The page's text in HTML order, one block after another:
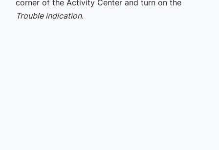
corner of the Activity Center and turn on the
Trouble indication.